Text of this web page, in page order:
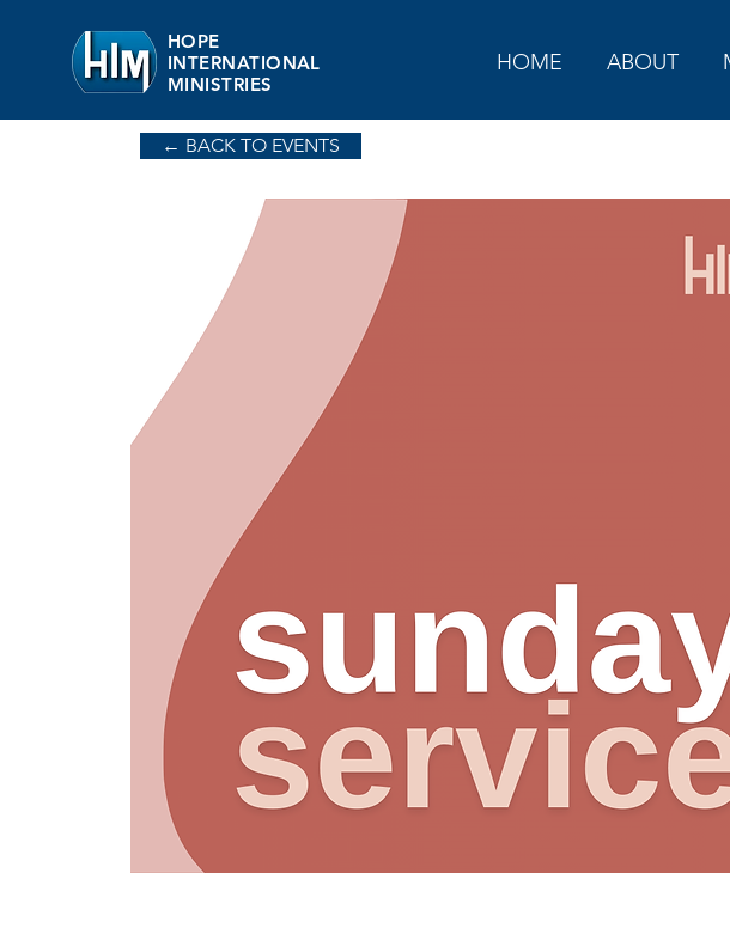
HOPE
INTERNATIONAL
MINISTRIES
HOME ABOUT
← BACK TO EVENTS